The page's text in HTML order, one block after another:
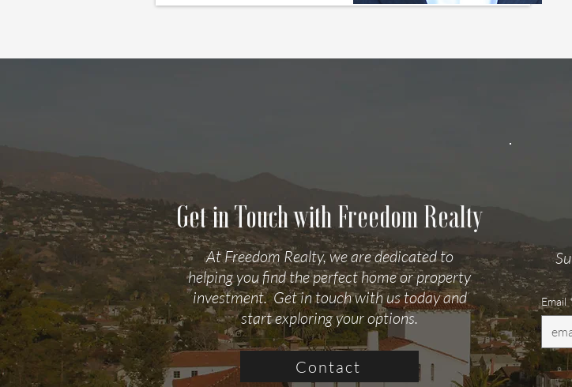
Get in Touch with Freedom Realty
At Freedom Realty, we are dedicated to
helping you find the perfect home or property
investment. Get in touch with us today and
start exploring your options.
Contact
Email